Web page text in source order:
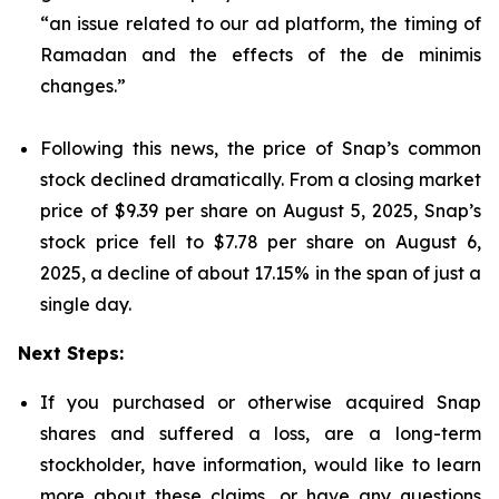
“an issue related to our ad platform, the timing of
Ramadan and the effects of the de minimis
changes.”
Following this news, the price of Snap’s common
stock declined dramatically. From a closing market
price of $9.39 per share on August 5, 2025, Snap’s
stock price fell to $7.78 per share on August 6,
2025, a decline of about 17.15% in the span of just a
single day.
Next Steps:
If you purchased or otherwise acquired Snap
shares and suffered a loss, are a long-term
stockholder, have information, would like to learn